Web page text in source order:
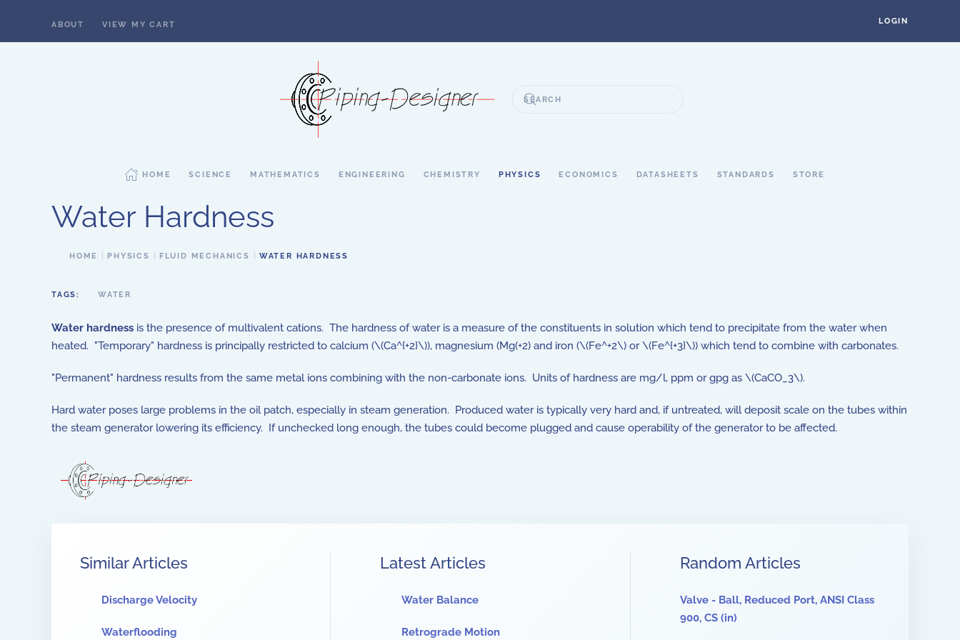
ABOUT VIEW MY CART LOGIN
HOME SCIENCE MATHEMATICS ENGINEERING CHEMISTRY PHYSICS ECONOMICS DATASHEETS STANDARDS STORE
Water Hardness
HOME PHYSICS FLUID MECHANICS WATER HARDNESS
TAGS: WATER
Water hardness is the presence of multivalent cations. The hardness of water is a measure of the constituents in solution which tend to precipitate from the water when
heated. "Temporary" hardness is principally restricted to calcium (\(Ca^{+2}\)), magnesium (Mg(+2) and iron (\(Fe^+2\) or \(Fe^{+3}\)) which tend to combine with carbonates.
"Permanent" hardness results from the same metal ions combining with the non-carbonate ions. Units of hardness are mg/l, ppm or gpg as \(CaCO_3\).
Hard water poses large problems in the oil patch, especially in steam generation. Produced water is typically very hard and, if untreated, will deposit scale on the tubes within
the steam generator lowering its efficiency. If unchecked long enough, the tubes could become plugged and cause operability of the generator to be affected.
Similar Articles
Discharge Velocity
Waterflooding
Latest Articles
Water Balance
Retrograde Motion
Random Articles
Valve - Ball, Reduced Port, ANSI Class
900, CS (in)